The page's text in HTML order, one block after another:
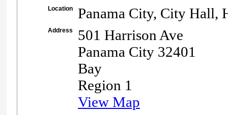
Location Panama City, City Hall,
Address
501 Harrison Ave
Panama City 32401
Bay
Region 1
View Map